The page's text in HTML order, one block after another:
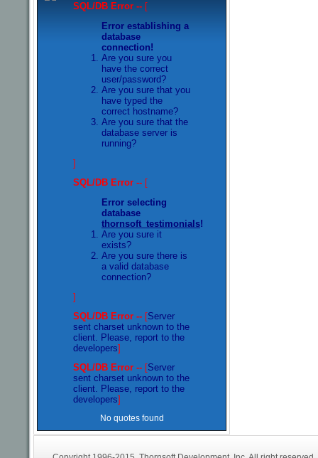
SQL/DB Error -- [
Error establishing a
database
connection!
Are you sure you
have the correct
user/password?
Are you sure that you
have typed the
correct hostname?
Are you sure that the
database server is
running?
]
SQL/DB Error -- [
Error selecting
database
thornsoft_testimonials!
Are you sure it
exists?
Are you sure there is
a valid database
connection?
]
SQL/DB Error -- [Server
sent charset unknown to the
client. Please, report to the
developers]
SQL/DB Error -- [Server
sent charset unknown to the
client. Please, report to the
developers]
No quotes found